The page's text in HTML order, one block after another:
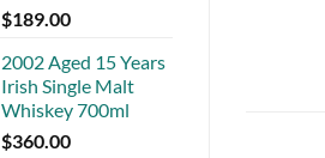
$189.00
2002 Aged 15 Years
Irish Single Malt
Whiskey 700ml
$360.00